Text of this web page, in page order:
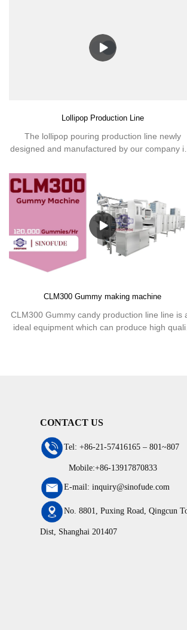
Lollipop Production Line
The lollipop pouring production line newly
designed and manufactured by our company is
equipment that can continuously produce
hard candies under strict hygienic conditions. It
can not only produce lollipops with high
transparency, smooth appearance, long shelf
and good quality, but also save space and
manpower, improve efficiency and save costs.
CLM300 Gummy making machine
CLM300 Gummy candy production line line is
ideal equipment which can produce high quality
CONTACT US
Tel: +86-21-57416165 – 801~807
Mobile:+86-13917870833
E-mail: inquiry@sinofude.com
No. 8801, Puxing Road, Qingcun
Dist, Shanghai 201407